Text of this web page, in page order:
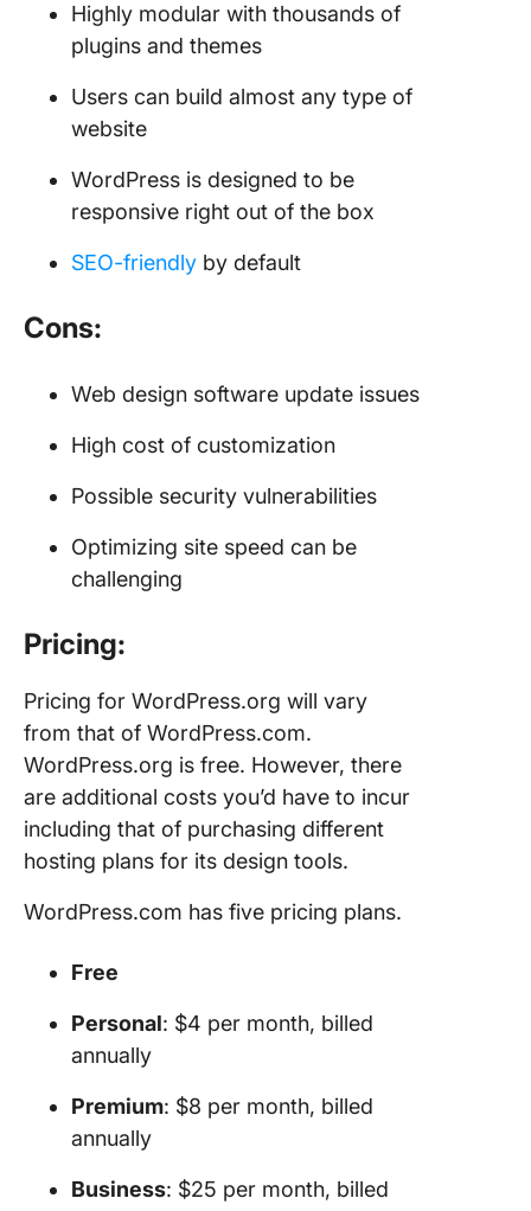
Highly modular with thousands of
plugins and themes
Users can build almost any type of
website
WordPress is designed to be
responsive right out of the box
SEO-friendly by default
Cons:
Web design software update issues
High cost of customization
Possible security vulnerabilities
Optimizing site speed can be
challenging
Pricing:
Pricing for WordPress.org will vary
from that of WordPress.com.
WordPress.org is free. However, there
are additional costs you’d have to incur
including that of purchasing different
hosting plans for its design tools.
WordPress.com has five pricing plans.
Free
Personal: $4 per month, billed
annually
Premium: $8 per month, billed
annually
Business: $25 per month, billed